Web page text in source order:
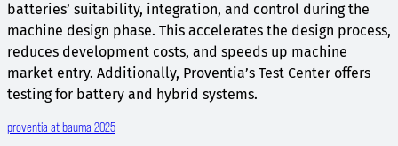
batteries’ suitability, integration, and control during the
machine design phase. This accelerates the design process,
reduces development costs, and speeds up machine
market entry. Additionally, Proventia’s Test Center offers
testing for battery and hybrid systems.
proventia at bauma 2025